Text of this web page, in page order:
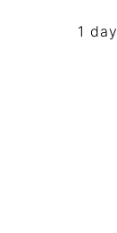
1 day